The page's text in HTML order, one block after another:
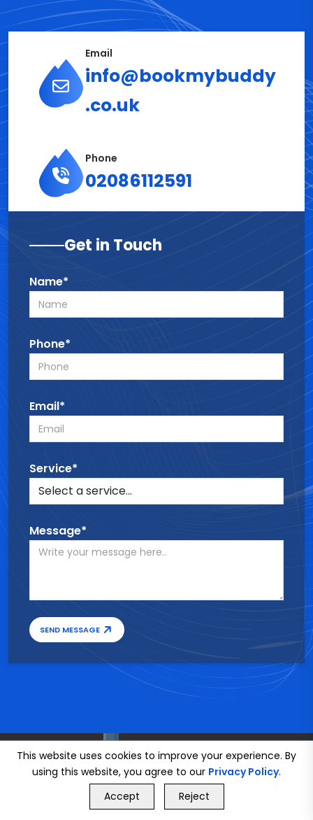
Email
info@bookmybuddy
.co.uk
Phone
02086112591
Get in Touch
Name*
Phone*
Email*
Service*
Message*
SEND MESSAGE
GET FREE QUOTE
This website uses cookies to improve your experience. By
using this website, you agree to our Privacy Policy.
Accept
Reject